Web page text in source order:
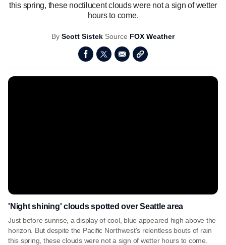
this spring, these noctilucent clouds were not a sign of wetter
hours to come.
By Scott Sistek Source FOX Weather
'Night shining' clouds spotted over Seattle area
Just before sunrise, a display of cool, blue appeared high above the
horizon. But despite the Pacific Northwest's relentless bouts of rain
this spring, these clouds were not a sign of wetter hours to come.